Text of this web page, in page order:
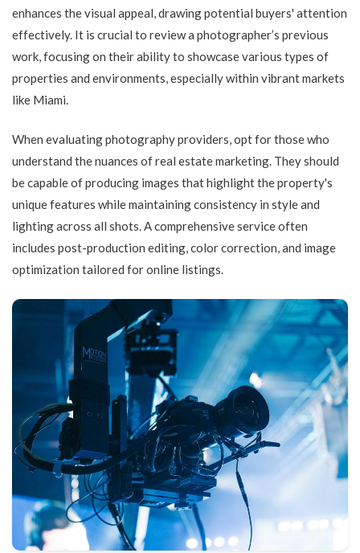
enhances the visual appeal, drawing potential buyers' attention
effectively. It is crucial to review a photographer’s previous
work, focusing on their ability to showcase various types of
properties and environments, especially within vibrant markets
like Miami.
When evaluating photography providers, opt for those who
understand the nuances of real estate marketing. They should
be capable of producing images that highlight the property's
unique features while maintaining consistency in style and
lighting across all shots. A comprehensive service often
includes post-production editing, color correction, and image
optimization tailored for online listings.